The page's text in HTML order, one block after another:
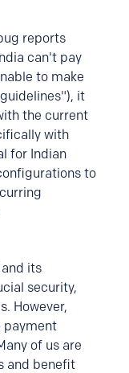
reports
can't pay
to make
it
the current
with
for Indian
to
its
security,
However,
payment
of us are
and benefit